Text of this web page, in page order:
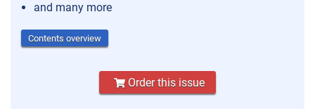
and many more
Contents overview
Order this issue